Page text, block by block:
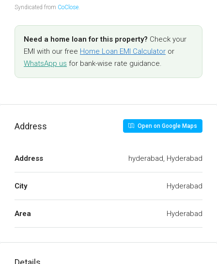
Syndicated from CoClose.
Need a home loan for this property? Check your
EMI with our free Home Loan EMI Calculator or
WhatsApp us for bank-wise rate guidance.
Address Open on Google Maps
Address hyderabad, Hyderabad
City Hyderabad
Area Hyderabad